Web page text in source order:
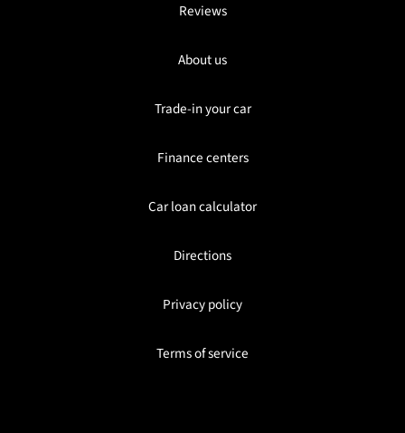
Reviews
About us
Trade-in your car
Finance centers
Car loan calculator
Directions
Privacy policy
Terms of service